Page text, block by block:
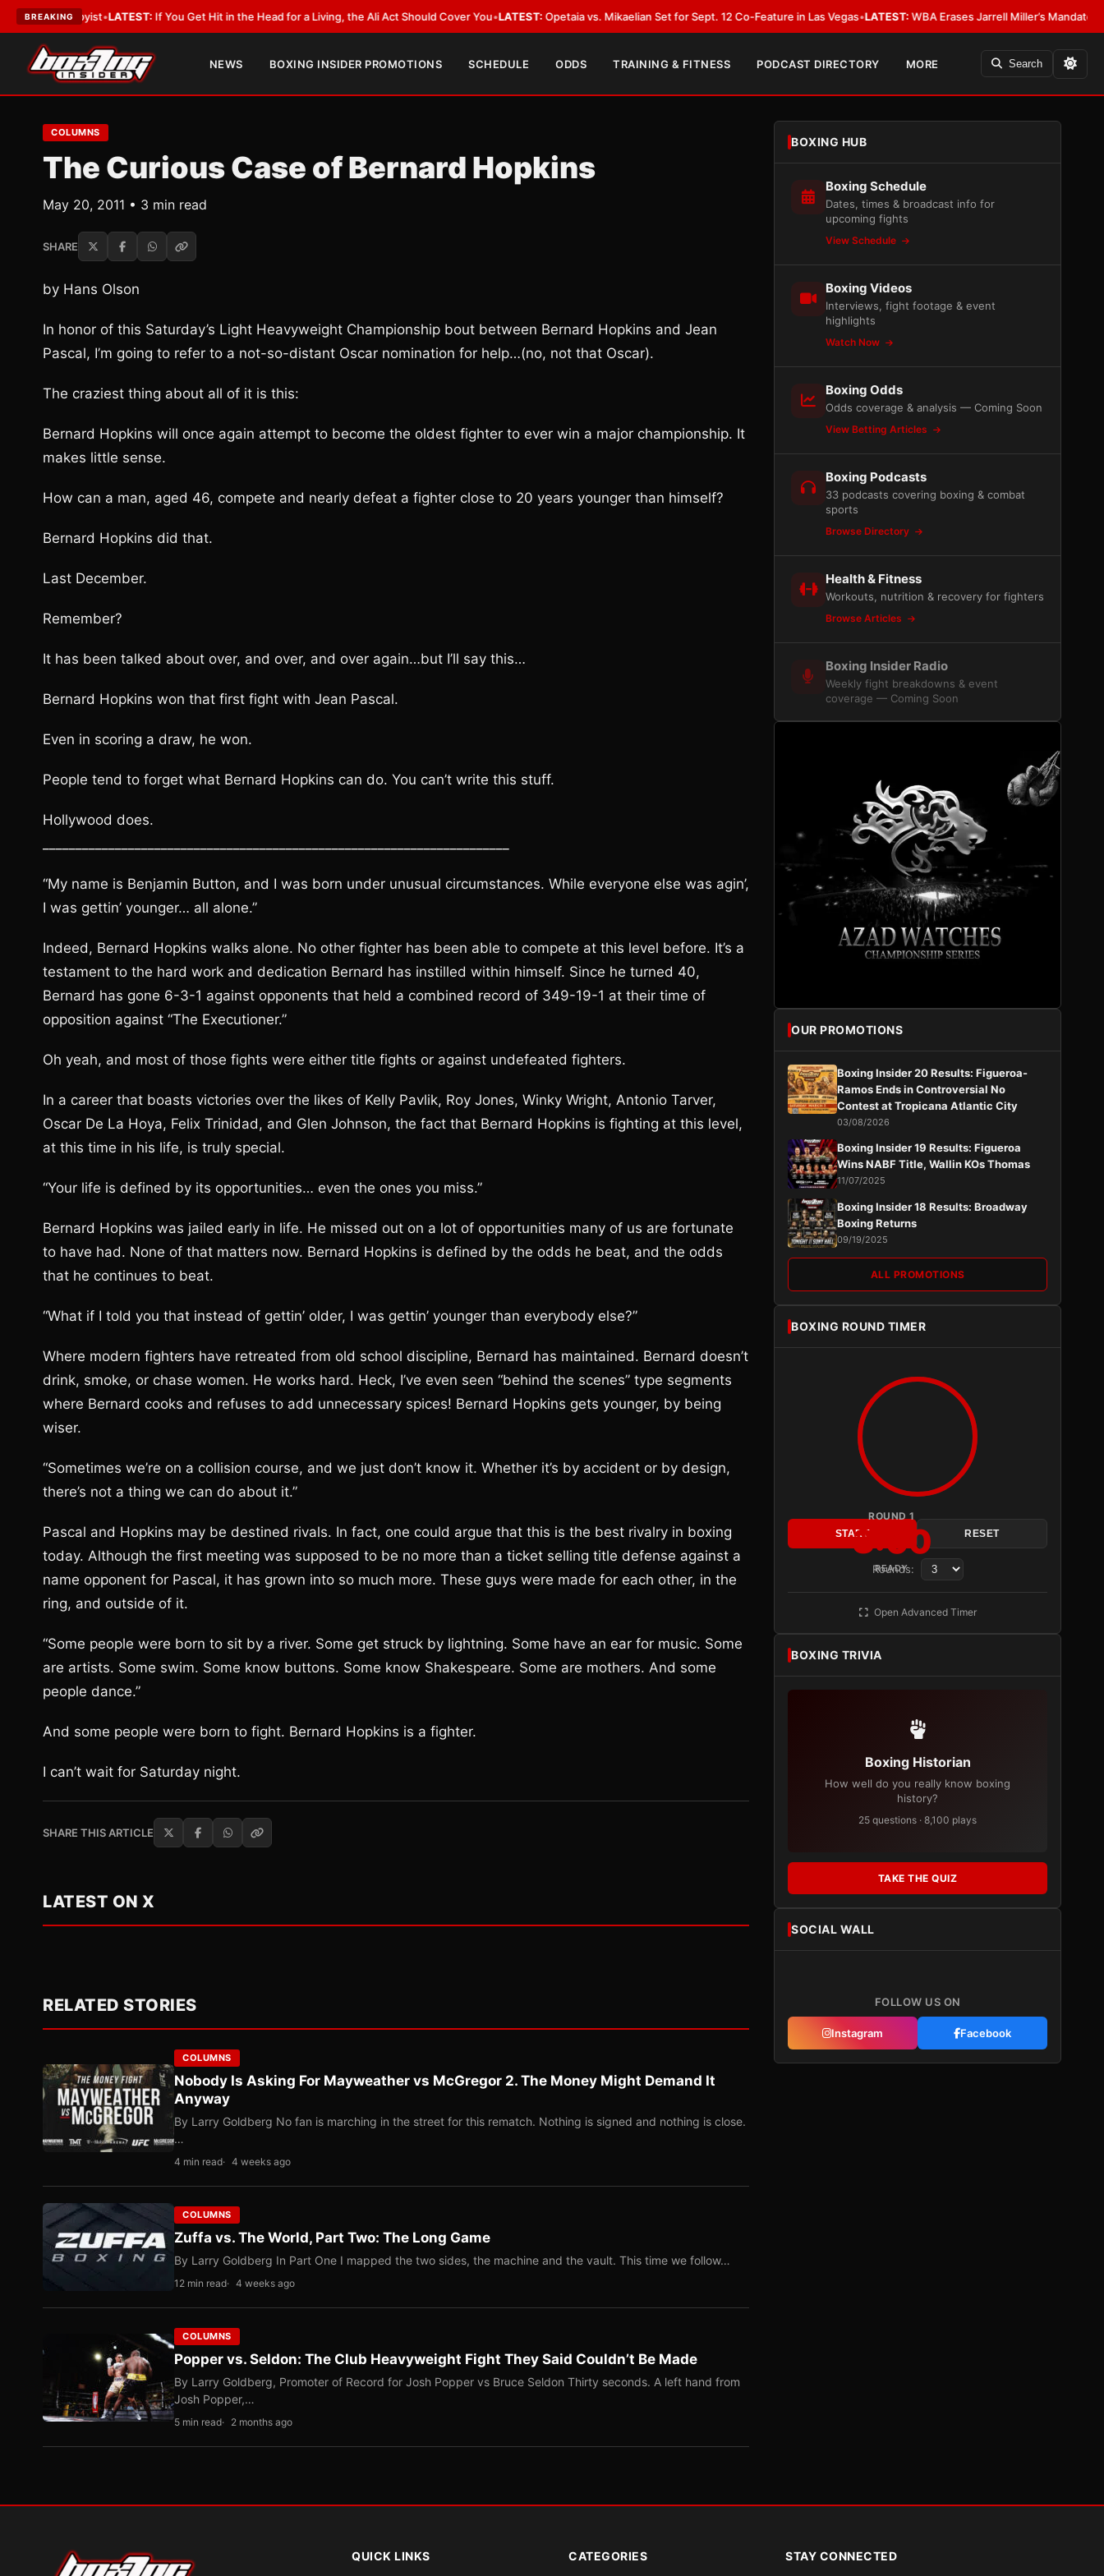
BREAKING
Lobbyist•LATEST:If You Get Hit in the Head for a Living, the Ali Act Should Cover You•LATEST:Opetaia vs. Mikaelian Set for Sept. 12 Co-Feature in Las Vegas •LATEST:WBA Erases Jarrell Miller’s Mandatory Status,
NEWS BOXING INSIDER PROMOTIONS SCHEDULE ODDS TRAINING & FITNESS PODCAST DIRECTORY MORE Search
COLUMNS
The Curious Case of Bernard Hopkins
May 20, 2011 • 3 min read
SHARE
by Hans Olson
In honor of this Saturday’s Light Heavyweight Championship bout between Bernard Hopkins and Jean
Pascal, I’m going to refer to a not-so-distant Oscar nomination for help…(no, not that Oscar).
The craziest thing about all of it is this:
Bernard Hopkins will once again attempt to become the oldest fighter to ever win a major championship. It
makes little sense.
How can a man, aged 46, compete and nearly defeat a fighter close to 20 years younger than himself?
Bernard Hopkins did that.
Last December.
Remember?
It has been talked about over, and over, and over again…but I’ll say this…
Bernard Hopkins won that first fight with Jean Pascal.
Even in scoring a draw, he won.
People tend to forget what Bernard Hopkins can do. You can’t write this stuff.
Hollywood does.
“My name is Benjamin Button, and I was born under unusual circumstances. While everyone else was agin’,
I was gettin’ younger… all alone.”
Indeed, Bernard Hopkins walks alone. No other fighter has been able to compete at this level before. It’s a
testament to the hard work and dedication Bernard has instilled within himself. Since he turned 40,
Bernard has gone 6-3-1 against opponents that held a combined record of 349-19-1 at their time of
opposition against “The Executioner.”
Oh yeah, and most of those fights were either title fights or against undefeated fighters.
In a career that boasts victories over the likes of Kelly Pavlik, Roy Jones, Winky Wright, Antonio Tarver,
Oscar De La Hoya, Felix Trinidad, and Glen Johnson, the fact that Bernard Hopkins is fighting at this level,
at this time in his life, is truly special.
“Your life is defined by its opportunities… even the ones you miss.”
Bernard Hopkins was jailed early in life. He missed out on a lot of opportunities many of us are fortunate
to have had. None of that matters now. Bernard Hopkins is defined by the odds he beat, and the odds
that he continues to beat.
“What if I told you that instead of gettin’ older, I was gettin’ younger than everybody else?”
Where modern fighters have retreated from old school discipline, Bernard has maintained. Bernard doesn’t
drink, smoke, or chase women. He works hard. Heck, I’ve even seen “behind the scenes” type segments
where Bernard cooks and refuses to add unnecessary spices! Bernard Hopkins gets younger, by being
wiser.
“Sometimes we’re on a collision course, and we just don’t know it. Whether it’s by accident or by design,
there’s not a thing we can do about it.”
Pascal and Hopkins may be destined rivals. In fact, one could argue that this is the best rivalry in boxing
today. Although the first meeting was supposed to be no more than a ticket selling title defense against a
name opponent for Pascal, it has grown into so much more. These guys were made for each other, in the
ring, and outside of it.
“Some people were born to sit by a river. Some get struck by lightning. Some have an ear for music. Some
are artists. Some swim. Some know buttons. Some know Shakespeare. Some are mothers. And some
people dance.”
And some people were born to fight. Bernard Hopkins is a fighter.
I can’t wait for Saturday night.
SHARE THIS ARTICLE
LATEST ON X
RELATED STORIES
COLUMNS
Nobody Is Asking For Mayweather vs McGregor 2. The Money Might Demand It
Anyway
By Larry Goldberg No fan is marching in the street for this rematch. Nothing is signed and nothing is close.
…
4 min read 4 weeks ago
COLUMNS
Zuffa vs. The World, Part Two: The Long Game
By Larry Goldberg In Part One I mapped the two sides, the machine and the vault. This time we follow…
12 min read 4 weeks ago
COLUMNS
Popper vs. Seldon: The Club Heavyweight Fight They Said Couldn’t Be Made
By Larry Goldberg, Promoter of Record for Josh Popper vs Bruce Seldon Thirty seconds. A left hand from
Josh Popper,…
5 min read 2 months ago
BOXING HUB
Boxing Schedule
Dates, times & broadcast info for
upcoming fights
View Schedule
Boxing Videos
Interviews, fight footage & event
highlights
Watch Now
Boxing Odds
Odds coverage & analysis — Coming Soon
View Betting Articles
Boxing Podcasts
33 podcasts covering boxing & combat
sports
Browse Directory
Health & Fitness
Workouts, nutrition & recovery for fighters
Browse Articles
Boxing Insider Radio
Weekly fight breakdowns & event
coverage — Coming Soon
OUR PROMOTIONS
Boxing Insider 20 Results: Figueroa-
Ramos Ends in Controversial No
Contest at Tropicana Atlantic City
03/08/2026
Boxing Insider 19 Results: Figueroa
Wins NABF Title, Wallin KOs Thomas
11/07/2025
Boxing Insider 18 Results: Broadway
Boxing Returns
09/19/2025
ALL PROMOTIONS
BOXING ROUND TIMER
ROUND 1
3:00
READY
START RESET
Rounds:
Open Advanced Timer
BOXING TRIVIA
Boxing Historian
How well do you really know boxing
history?
25 questions · 8,100 plays
TAKE THE QUIZ
SOCIAL WALL
FOLLOW US ON
Instagram Facebook
QUICK LINKS CATEGORIES STAY CONNECTED